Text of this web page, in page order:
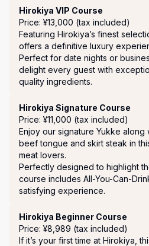
Hirokiya VIP Course
Price: ¥13,000 (tax included)
Featuring Hirokiya’s finest
offers a definitive luxury
Perfect for date nights or
delight every guest with
quality ingredients.
Hirokiya Signature Course
Price: ¥11,000 (tax included)
Enjoy our signature Yukke
beef tongue and skirt steak in
meat lovers.
Perfectly designed to highlight
course includes All-You-Can-
satisfying experience.
Hirokiya Beginner Course
Price: ¥8,989 (tax included)
If it’s your first time at Hirokiya,